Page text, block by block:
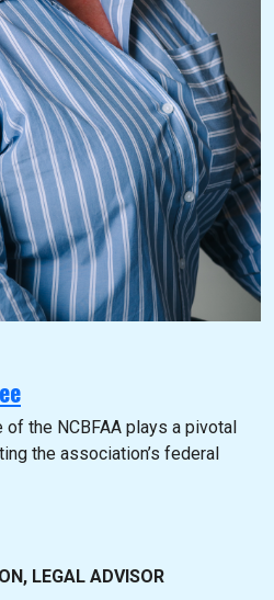
the NCBFAA plays a pivotal
the association’s federal
LEGAL ADVISOR